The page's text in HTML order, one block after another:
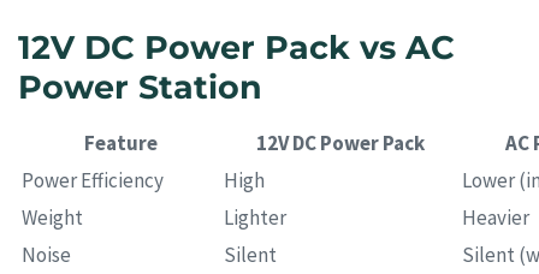
12V DC Power Pack vs AC
Power Station
Feature 12V DC Power Pack
AC
Power Efficiency
High
Lower
Weight
Lighter
Heavier
Noise
Silent
Silent